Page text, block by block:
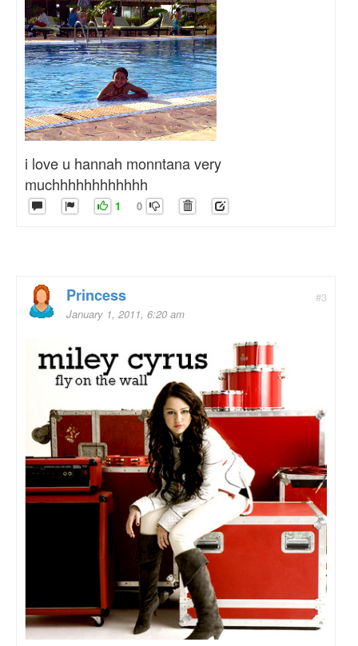
i love u hannah monntana very
muchhhhhhhhhhhh
1 0
#3
Princess
January 1, 2011, 6:20 am